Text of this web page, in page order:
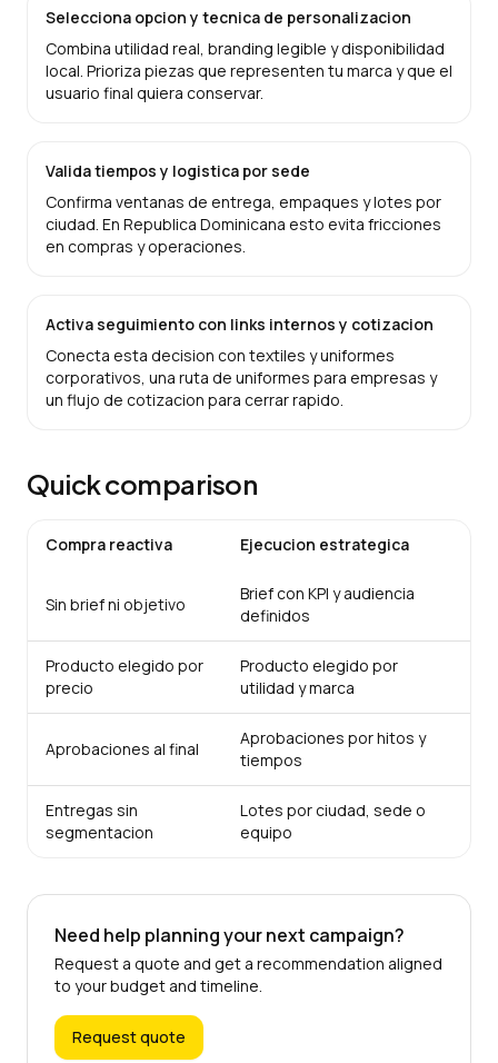
Selecciona opcion y tecnica de personalizacion
Combina utilidad real, branding legible y disponibilidad
local. Prioriza piezas que representen tu marca y que el
usuario final quiera conservar.
Valida tiempos y logistica por sede
Confirma ventanas de entrega, empaques y lotes por
ciudad. En Republica Dominicana esto evita fricciones
en compras y operaciones.
Activa seguimiento con links internos y cotizacion
Conecta esta decision con textiles y uniformes
corporativos, una ruta de uniformes para empresas y
un flujo de cotizacion para cerrar rapido.
Quick comparison
Compra reactiva Ejecucion estrategica
Sin brief ni objetivo
Brief con KPI y audiencia
definidos
Producto elegido por
precio
Producto elegido por
utilidad y marca
Aprobaciones al final
Aprobaciones por hitos y
tiempos
Entregas sin
segmentacion
Lotes por ciudad, sede o
equipo
Need help planning your next campaign?
Request a quote and get a recommendation aligned
to your budget and timeline.
Request quote